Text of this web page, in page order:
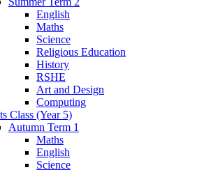
English
Maths
Science
Religious Education
History
RSHE
Art and Design
Computing
Class (Year 5)
Autumn Term 1
Maths
English
Science